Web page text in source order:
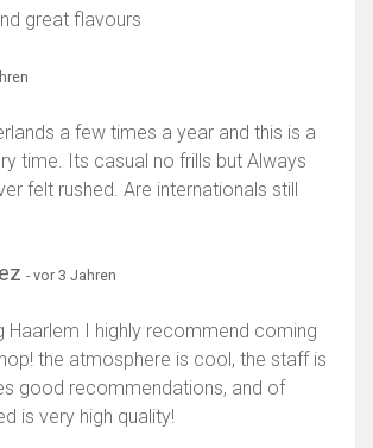
great flavours
a few times a year and this is a
time. Its casual no frills but Always
felt rushed. Are internationals still
- vor 3 Jahren
Haarlem I highly recommend coming
the atmosphere is cool, the staff is
good recommendations, and of
is very high quality!